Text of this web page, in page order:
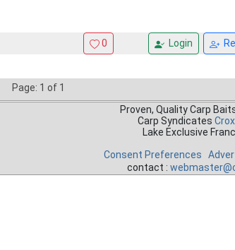
0 Login
Page: 1 of 1
Proven, Quality Carp
Carp Syndicates
Lake Exclusive
Consent Preferences
contact :